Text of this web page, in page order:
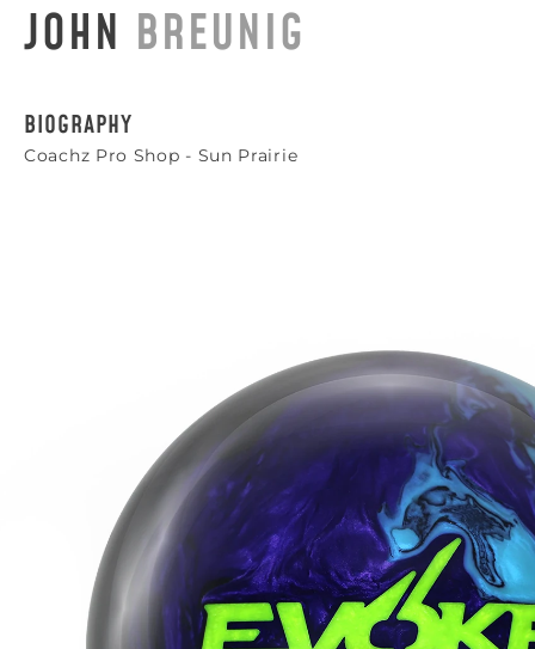
JOHN BREUNIG
BIOGRAPHY
Coachz Pro Shop - Sun Prairie